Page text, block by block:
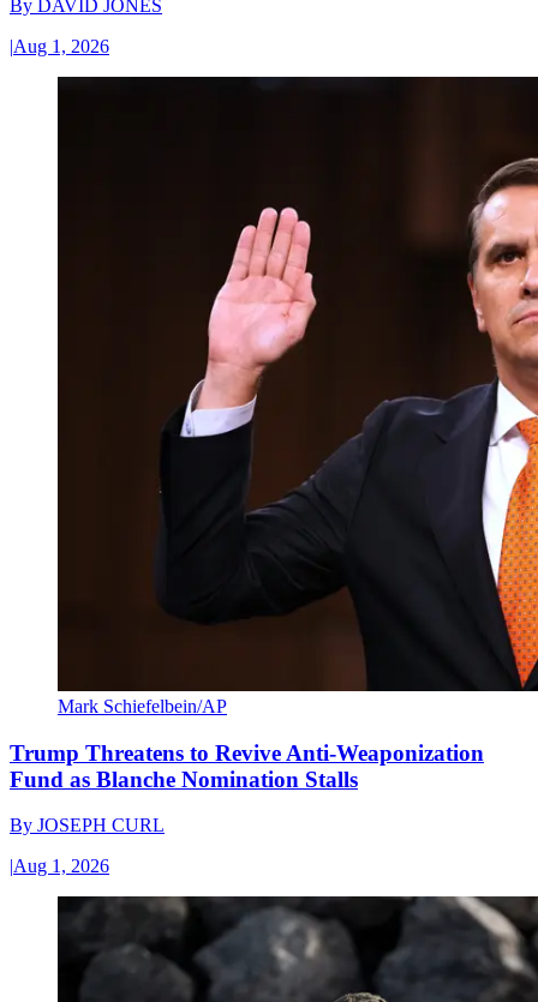
By
DAVID JONES
|Aug 1, 2026
Mark Schiefelbein/AP
Trump Threatens to Revive Anti-Weaponization
Fund as Blanche Nomination Stalls
By JOSEPH CURL
|Aug 1, 2026